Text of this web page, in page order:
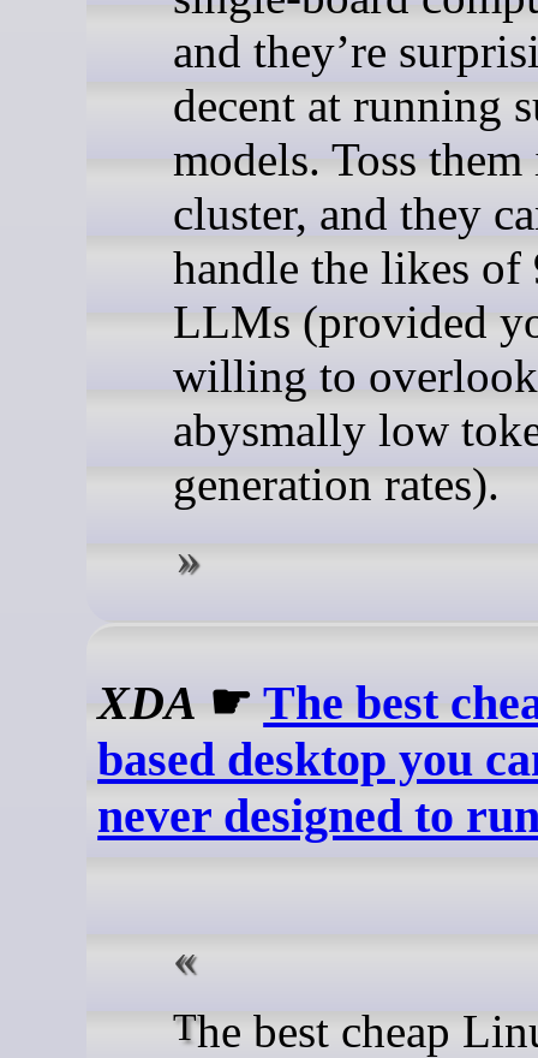
and they’re
decent at running
models. Toss them
cluster, and they
handle the likes of
LLMs (provided
willing to
abysmally low
generation rates).
XDA ☛The best
based desktop you
never designed to
The best cheap Linux